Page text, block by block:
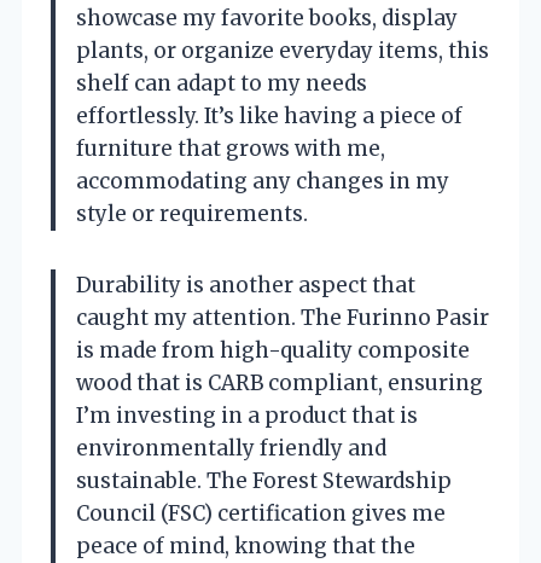
showcase my favorite books, display
plants, or organize everyday items, this
shelf can adapt to my needs
effortlessly. It’s like having a piece of
furniture that grows with me,
accommodating any changes in my
style or requirements.
Durability is another aspect that
caught my attention. The Furinno Pasir
is made from high-quality composite
wood that is CARB compliant, ensuring
I’m investing in a product that is
environmentally friendly and
sustainable. The Forest Stewardship
Council (FSC) certification gives me
peace of mind, knowing that the